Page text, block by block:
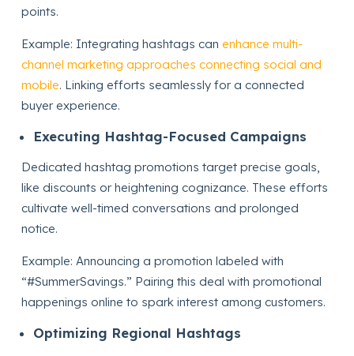
points.
Example: Integrating hashtags can enhance multi-
channel marketing approaches connecting social and
mobile. Linking efforts seamlessly for a connected
buyer experience.
Executing Hashtag-Focused Campaigns
Dedicated hashtag promotions target precise goals,
like discounts or heightening cognizance. These efforts
cultivate well-timed conversations and prolonged
notice.
Example: Announcing a promotion labeled with
“#SummerSavings.” Pairing this deal with promotional
happenings online to spark interest among customers.
Optimizing Regional Hashtags